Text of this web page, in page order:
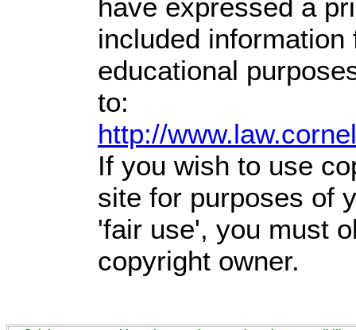
have expressed a
included
educational
to:
http://
If you wish to use
site for purposes of
'fair use', you must
copyright owner.